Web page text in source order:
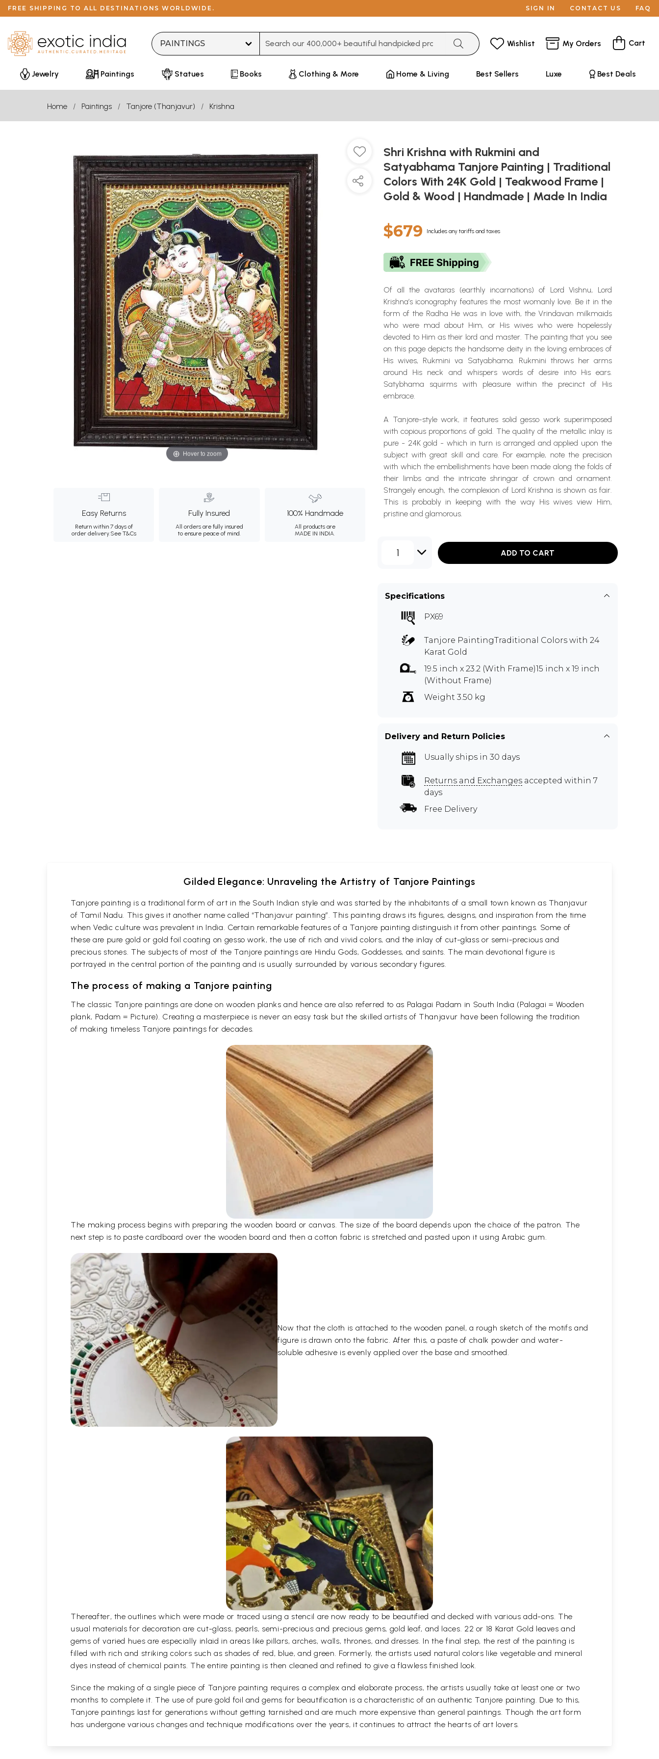
FREE SHIPPING TO ALL DESTINATIONS WORLDWIDE. SIGN IN CONTACT US FAQ
Wishlist My Orders Cart
Jewelry Paintings Statues Books Clothing & More Home & Living Best Sellers Luxe Best Deals
Home Paintings Tanjore (Thanjavur) Krishna
Hover to zoom
Easy Returns
Return within 7 days of
order delivery.See T&Cs
Fully Insured
All orders are fully insured
to ensure peace of mind.
100% Handmade
All products are
MADE IN INDIA.
Shri Krishna with Rukmini and
Satyabhama Tanjore Painting | Traditional
Colors With 24K Gold | Teakwood Frame |
Gold & Wood | Handmade | Made In India
$679 Includes any tariffs and taxes
Of all the avataras (earthly incarnations) of Lord Vishnu, Lord
Krishna’s iconography features the most womanly love. Be it in the
form of the Radha He was in love with, the Vrindavan milkmaids
who were mad about Him, or His wives who were hopelessly
devoted to Him as their lord and master. The painting that you see
on this page depicts the handsome deity in the loving embraces of
His wives, Rukmini va Satyabhama. Rukmini throws her arms
around His neck and whispers words of desire into His ears.
Satybhama squirms with pleasure within the precinct of His
embrace.
A Tanjore-style work, it features solid gesso work superimposed
with copious proportions of gold. The quality of the metallic inlay is
pure - 24K gold - which in turn is arranged and applied upon the
subject with great skill and care. For example, note the precision
with which the embellishments have been made along the folds of
their limbs and the intricate shringar of crown and ornament.
Strangely enough, the complexion of Lord Krishna is shown as fair.
This is probably in keeping with the way His wives view Him,
pristine and glamorous.
1 ADD TO CART
Specifications
PX69
Tanjore PaintingTraditional Colors with 24
Karat Gold
19.5 inch x 23.2 (With Frame)15 inch x 19 inch
(Without Frame)
Weight 3.50 kg
Delivery and Return Policies
Usually ships in 30 days
Returns and Exchanges accepted within 7
days
Free Delivery
Gilded Elegance: Unraveling the Artistry of Tanjore Paintings
Tanjore painting is a traditional form of art in the South Indian style and was started by the inhabitants of a small town known as Thanjavur
of Tamil Nadu. This gives it another name called “Thanjavur painting”. This painting draws its figures, designs, and inspiration from the time
when Vedic culture was prevalent in India. Certain remarkable features of a Tanjore painting distinguish it from other paintings. Some of
these are pure gold or gold foil coating on gesso work, the use of rich and vivid colors, and the inlay of cut-glass or semi-precious and
precious stones. The subjects of most of the Tanjore paintings are Hindu Gods, Goddesses, and saints. The main devotional figure is
portrayed in the central portion of the painting and is usually surrounded by various secondary figures.
The process of making a Tanjore painting
The classic Tanjore paintings are done on wooden planks and hence are also referred to as Palagai Padam in South India (Palagai = Wooden
plank, Padam = Picture). Creating a masterpiece is never an easy task but the skilled artists of Thanjavur have been following the tradition
of making timeless Tanjore paintings for decades.
The making process begins with preparing the wooden board or canvas. The size of the board depends upon the choice of the patron. The
next step is to paste cardboard over the wooden board and then a cotton fabric is stretched and pasted upon it using Arabic gum.
Now that the cloth is attached to the wooden panel, a rough sketch of the motifs and
figure is drawn onto the fabric. After this, a paste of chalk powder and water-
soluble adhesive is evenly applied over the base and smoothed.
Thereafter, the outlines which were made or traced using a stencil are now ready to be beautified and decked with various add-ons. The
usual materials for decoration are cut-glass, pearls, semi-precious and precious gems, gold leaf, and laces. 22 or 18 Karat Gold leaves and
gems of varied hues are especially inlaid in areas like pillars, arches, walls, thrones, and dresses. In the final step, the rest of the painting is
filled with rich and striking colors such as shades of red, blue, and green. Formerly, the artists used natural colors like vegetable and mineral
dyes instead of chemical paints. The entire painting is then cleaned and refined to give a flawless finished look.
Since the making of a single piece of Tanjore painting requires a complex and elaborate process, the artists usually take at least one or two
months to complete it. The use of pure gold foil and gems for beautification is a characteristic of an authentic Tanjore painting. Due to this,
Tanjore paintings last for generations without getting tarnished and are much more expensive than general paintings. Though the art form
has undergone various changes and technique modifications over the years, it continues to attract the hearts of art lovers.